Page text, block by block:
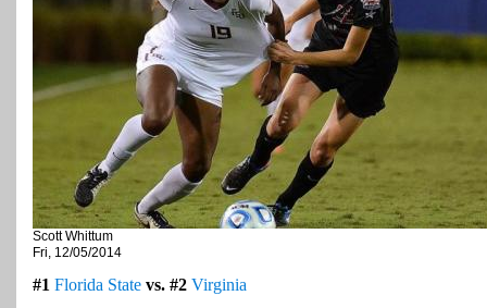
Scott Whittum
Fri, 12/05/2014
#1 Florida State vs. #2 Virginia